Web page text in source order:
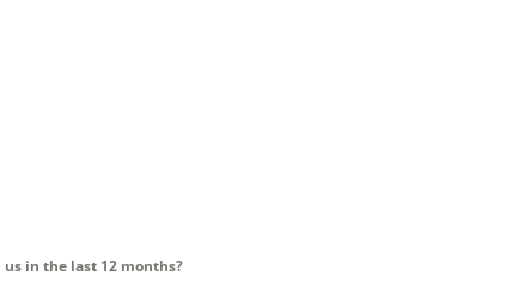
in the last 12 months?